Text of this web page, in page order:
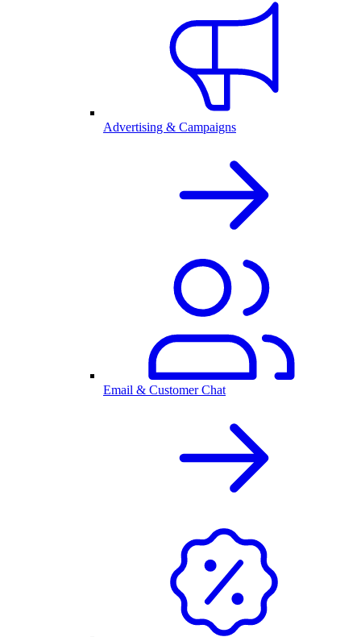
Advertising & Campaigns
Email & Customer Chat